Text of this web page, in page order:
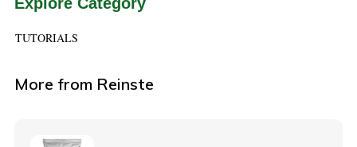
TUTORIALS
More from Reinste